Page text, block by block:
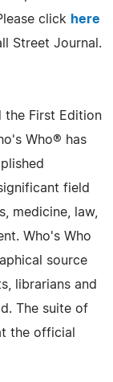
click here
Street Journal.
the First Edition
Who® has
field
medicine, law,
Who's Who
source
librarians and
The suite of
the official